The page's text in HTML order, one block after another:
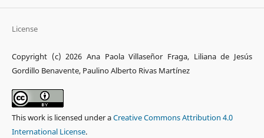
License
Copyright (c) 2026 Ana Paola Villaseñor Fraga, Liliana de Jesús
Gordillo Benavente, Paulino Alberto Rivas Martínez
This work is licensed under aCreative Commons Attribution 4.0
International License.